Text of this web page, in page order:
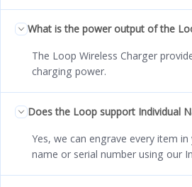
What is the power output of the
The Loop Wireless Charger
charging power.
Does the Loop support Individual
Yes, we can engrave every item
name or serial number using our